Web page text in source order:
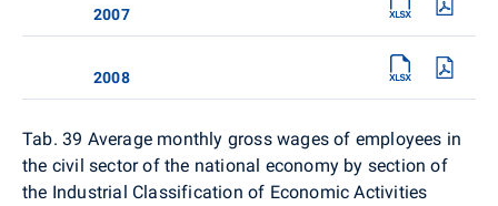
2007
2008
Tab. 39 Average monthly gross wages of employees in
the civil sector of the national economy by section of
the Industrial Classification of Economic Activities